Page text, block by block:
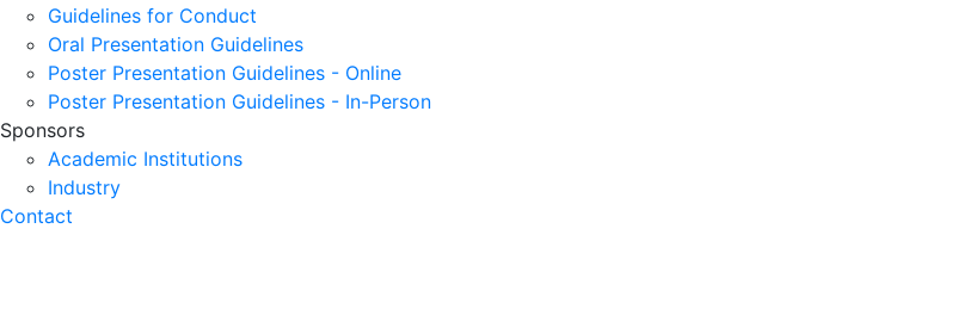
Guidelines for Conduct
Oral Presentation Guidelines
Poster Presentation Guidelines - Online
Poster Presentation Guidelines - In-Person
Sponsors
Academic Institutions
Industry
Contact